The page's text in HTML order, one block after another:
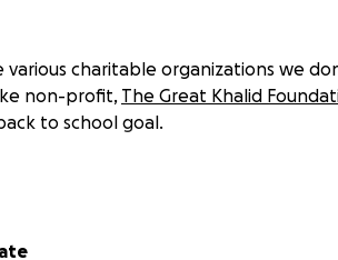
various charitable organizations we
non-profit, The Great Khalid
to school goal.
provide school supplies for the